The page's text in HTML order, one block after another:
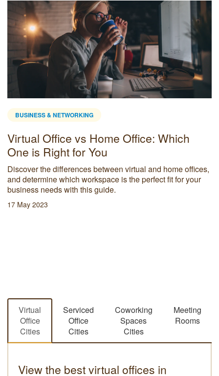
BUSINESS & NETWORKING
Virtual Office vs Home Office: Which
One is Right for You
Discover the differences between virtual and home offices,
and determine which workspace is the perfect fit for your
business needs with this guide.
17 May 2023
Virtual
Office
Cities
Serviced
Office
Cities
Coworking
Spaces
Cities
Meeting
Rooms
View the best virtual offices in